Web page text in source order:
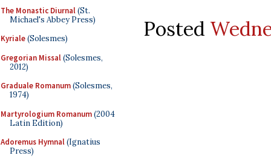
The Monastic Diurnal(St.
Michael's Abbey Press)
Kyriale(Solesmes)
Gregorian Missal(Solesmes,
2012)
Graduale Romanum(Solesmes,
1974)
Martyrologium Romanum(2004
Latin Edition)
Adoremus Hymnal(Ignatius
Press)
Posted